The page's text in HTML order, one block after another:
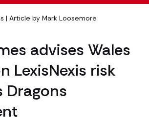
| Article by Mark Loosemore
advises Wales
LexisNexis risk
Dragons